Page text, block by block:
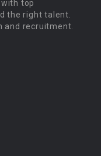
top
the right talent.
and recruitment.